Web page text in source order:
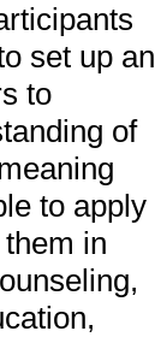
set up an
to
of
to apply
in